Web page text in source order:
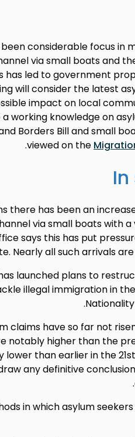
considerable focus in
via small boats and
has led to government
will consider the latest
impact on local
working knowledge on
Borders Bill and small
viewed on the
.
there has been an
via small boats with
says this has put
Nearly all such arrivals
launched plans to
illegal immigration in
claims have so far not
notably higher than the
lower than earlier in the
any definitive
in which asylum